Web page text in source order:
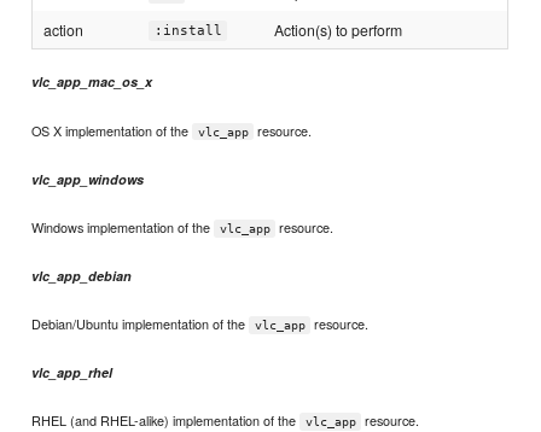
action
:install Action(s) to perform
vlc_app_mac_os_x
OS X implementation of the vlc_app resource.
vlc_app_windows
Windows implementation of the vlc_app resource.
vlc_app_debian
Debian/Ubuntu implementation of the vlc_app resource.
vlc_app_rhel
RHEL (and RHEL-alike) implementation of the vlc_app resource.